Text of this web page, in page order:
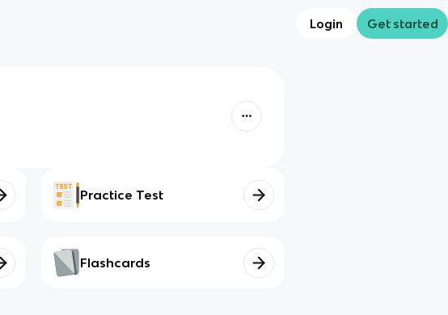
Login Get started
Practice Test
Flashcards